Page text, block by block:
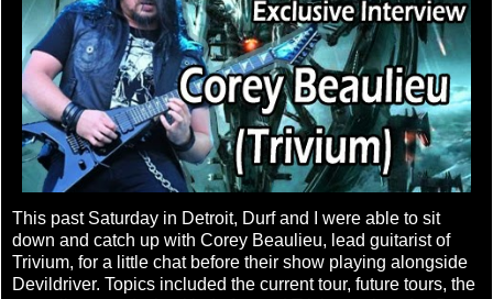
This past Saturday in Detroit, Durf and I were able to sit
down and catch up with Corey Beaulieu, lead guitarist of
Trivium, for a little chat before their show playing alongside
Devildriver. Topics included the current tour, future tours, the